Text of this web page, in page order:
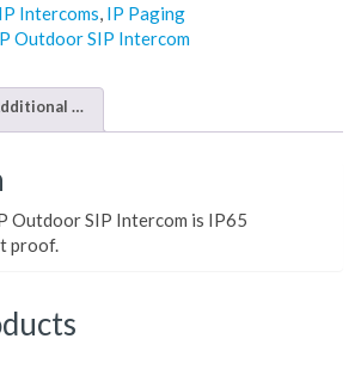
IP Intercoms IP Paging
Outdoor SIP Intercom
Additional information
Outdoor SIP Intercom is IP65
proof.